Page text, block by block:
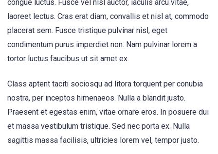
congue luctus. Fusce vel nisl auctor, iaculis arcu vitae,
laoreet lectus. Cras erat diam, convallis et nisl at, commodo
placerat sem. Fusce tristique pulvinar nisl, eget
condimentum purus imperdiet non. Nam pulvinar lorem a
tortor luctus faucibus ut sit amet ex.
Class aptent taciti sociosqu ad litora torquent per conubia
nostra, per inceptos himenaeos. Nulla a blandit justo.
Praesent et egestas enim, vitae ornare eros. In posuere dui
et massa vestibulum tristique. Sed nec porta ex. Nulla
sagittis massa facilisis, ultricies lorem vel, tempor justo.